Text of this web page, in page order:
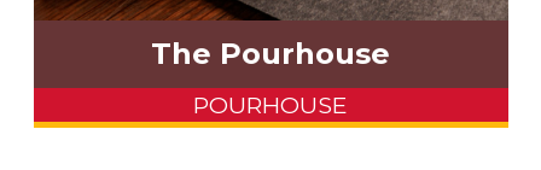
The Pourhouse
POURHOUSE